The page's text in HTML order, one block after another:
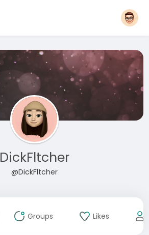
DickFltcher
@DickFltcher
Groups Likes